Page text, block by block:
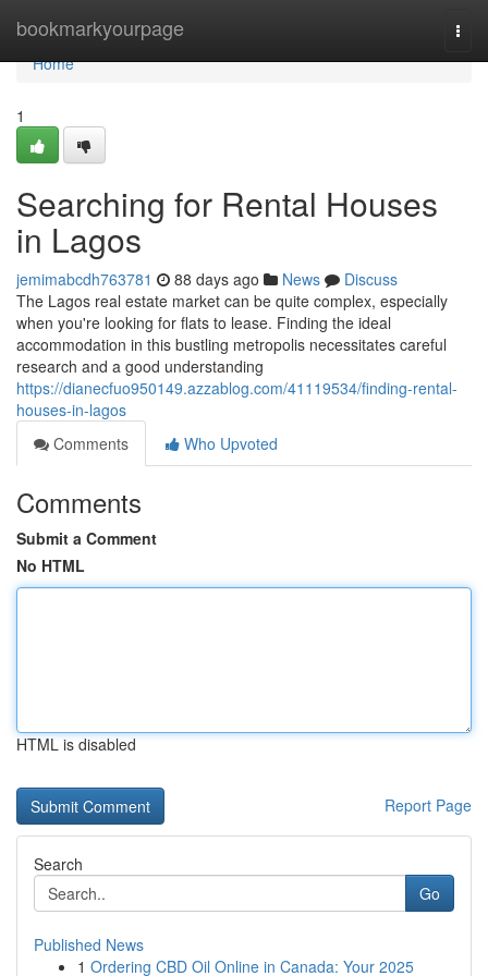
bookmarkyourpage
Home
Home
1
Searching for Rental Houses
in Lagos
jemimabcdh763781 88 days ago News
Discuss
The Lagos real estate market can be quite complex, especially
when you're looking for flats to lease. Finding the ideal
accommodation in this bustling metropolis necessitates careful
research and a good understanding
https://dianecfuo950149.azzablog.com/41119534/finding-rental-
houses-in-lagos
Comments
Who Upvoted
Comments
Submit a Comment
No HTML
HTML is disabled
Report Page
Search
Go
Published News
1 Ordering CBD Oil Online in Canada: Your 2025